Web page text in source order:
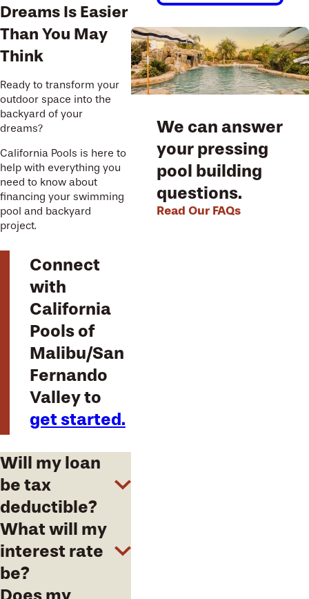
Dreams Is Easier
Than You May
Think
Ready to transform your
outdoor space into the
backyard of your
dreams?
California Pools is here to
help with everything you
need to know about
financing your swimming
pool and backyard
project.
Connect
with
California
Pools of
Malibu/San
Fernando
Valley to
get started.
Will my loan
be tax
deductible?
What will my
interest rate
be?
Does my
We can answer
your pressing
pool building
questions.
Read Our FAQs